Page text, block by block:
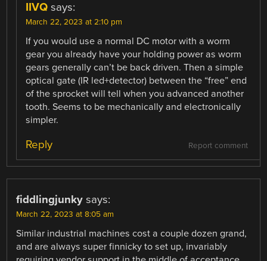
IIVQ says:
March 22, 2023 at 2:10 pm
If you would use a normal DC motor with a worm
gear you already have your holding power as worm
gears generally can’t be back driven. Then a simple
optical gate (IR led+detector) between the “free” end
of the sprocket will tell when you advanced another
tooth. Seems to be mechanically and electronically
simpler.
Report comment
Reply
fiddlingjunky says:
March 22, 2023 at 8:05 am
Similar industrial machines cost a couple dozen grand,
and are always super finnicky to set up, invariably